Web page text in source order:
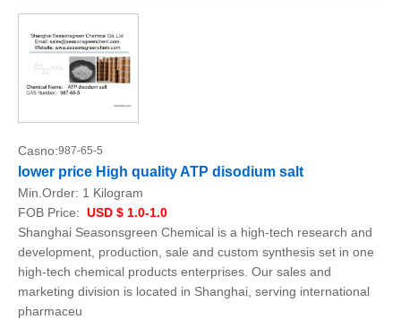
Casno:987-65-5
lower price High quality ATP disodium salt
Min.Order: 1 Kilogram
FOB Price: USD $ 1.0-1.0
Shanghai Seasonsgreen Chemical is a high-tech research and
development, production, sale and custom synthesis set in one
high-tech chemical products enterprises. Our sales and
marketing division is located in Shanghai, serving international
pharmaceu